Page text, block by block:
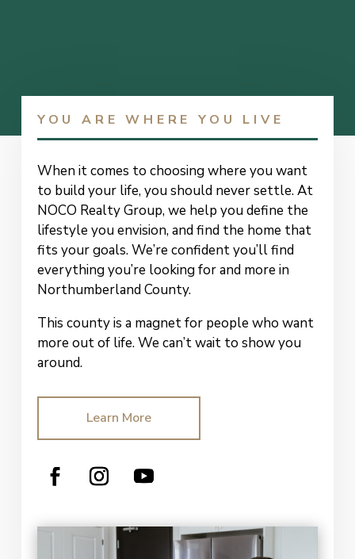
YOU ARE WHERE YOU LIVE
When it comes to choosing where you want
to build your life, you should never settle. At
NOCO Realty Group, we help you define the
lifestyle you envision, and find the home that
fits your goals. We’re confident you’ll find
everything you’re looking for and more in
Northumberland County.
This county is a magnet for people who want
more out of life.We can’t wait to showyou
around.
Learn More